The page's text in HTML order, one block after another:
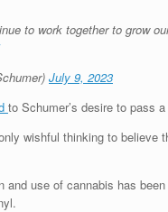
to work together to grow
July 9, 2023
to Schumer’s desire to pass
wishful thinking to
and use of cannabis has